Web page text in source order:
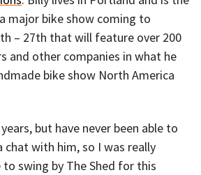
major bike show coming to
– 27th that will feature over 200
and other companies in what he
bike show North America
but have never been able to
chat with him, so I was really
to swing by The Shed for this